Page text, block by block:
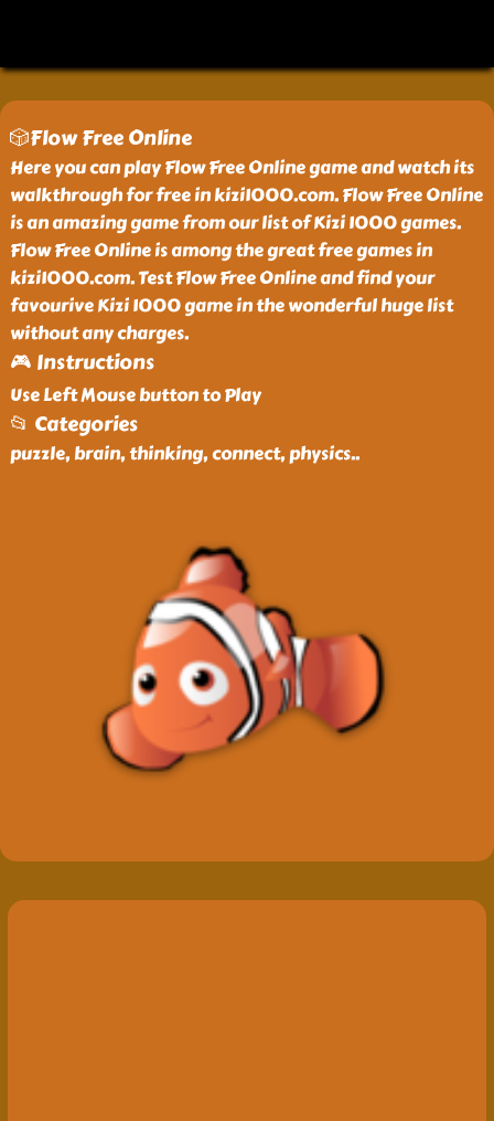
🎲Flow Free Online
Here you can play Flow Free Online game and watch its
walkthrough for free in kizi1000.com. Flow Free Online
is an amazing game from our list of Kizi 1000 games.
Flow Free Online is among the great free games in
kizi1000.com. Test Flow Free Online and find your
favourive Kizi 1000 game in the wonderful huge list
without any charges.
🎮 Instructions
Use Left Mouse button to Play
📂 Categories
puzzle, brain, thinking, connect, physics..